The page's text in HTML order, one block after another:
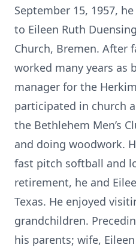
September 15, 1957,
to Eileen Ruth
Church, Bremen. After
worked many years as
manager for the
participated in church
the Bethlehem Men’s
and doing woodwork.
fast pitch softball and
retirement, he and
Texas. He enjoyed
grandchildren.
his parents; wife,